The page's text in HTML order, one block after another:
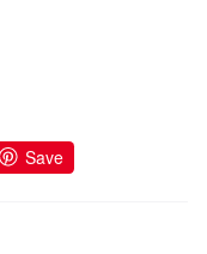
Save